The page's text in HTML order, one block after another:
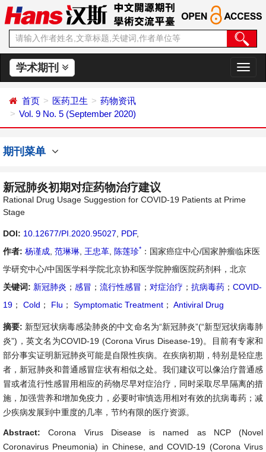
学术期刊
切
换
首页 医药卫生
药物资讯
Vol. 9 No. 5 (September 2020)
期刊菜单
新冠肺炎初期对症药物治疗建议
Rational Drug Usage Suggestion for COVID-19 Patients at Prime
Stage
DOI: 10.12677/PI.2020.95027 PDF,
作者: 杨谨成 范琳琳 王忠革 陈莲珍* ：国家癌症中心/国家肿瘤临床医
学研究中心/中国医学科学院北京协和医学院肿瘤医院药剂科，北京
关键词: 新冠肺炎 ； 感冒 ； 流行性感冒 ； 对症治疗 ； 抗病毒药 ； COVID-
19 ； Cold ； Flu ； Symptomatic Treatment ； Antiviral Drug
摘要: 新型冠状病毒感染肺炎的中文命名为“新冠肺炎”(“新型冠状病毒肺
炎”)，英文名为COVID-19 (Corona Virus Disease-19)。目前有专家和
部分事实证明新冠肺炎可能是自限性疾病。在疾病初期，特别是轻症患
者，新冠肺炎和普通感冒症状有相似之处。我们建议可以像治疗普通感
冒或者流行性感冒用相应的药物尽早对症治疗，同时采取尽早隔离的措
施，加强营养和增加免疫力，必要时审慎选用相对有效的抗病毒药；减
少疾病发展到中重度的几率，节约有限的医疗资源。
Abstract:Corona Virus Disease is named as NCP (Novel
Coronavirus Pneumonia) in Chinese, and COVID-19 (Corona Virus